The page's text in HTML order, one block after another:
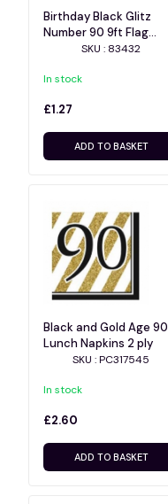
Birthday Black Glitz
Number 90 9ft Flag
BannerSKU : 83432
In stock
£1.27
ADD TO BASKET
Black and Gold Age 90
Lunch Napkins 2 ply
SKU : PC317545
In stock
£2.60
ADD TO BASKET